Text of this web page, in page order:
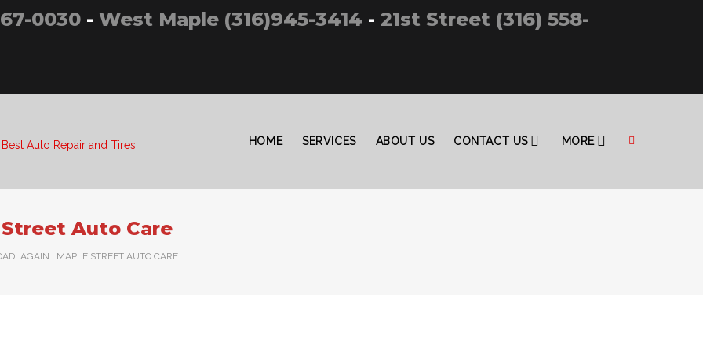
0030 - West Maple (316)945-3414 - 21st Street (316) 558-
Auto Repair and Tires HOME SERVICES ABOUT US CONTACT US MORE
Auto Care
| MAPLE STREET AUTO CARE